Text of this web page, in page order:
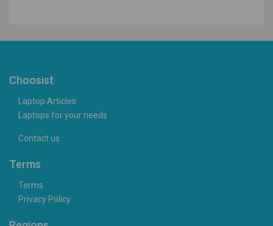
Choosist
Laptop Articles
Laptops for your needs
Contact us
Terms
Terms
Privacy Policy